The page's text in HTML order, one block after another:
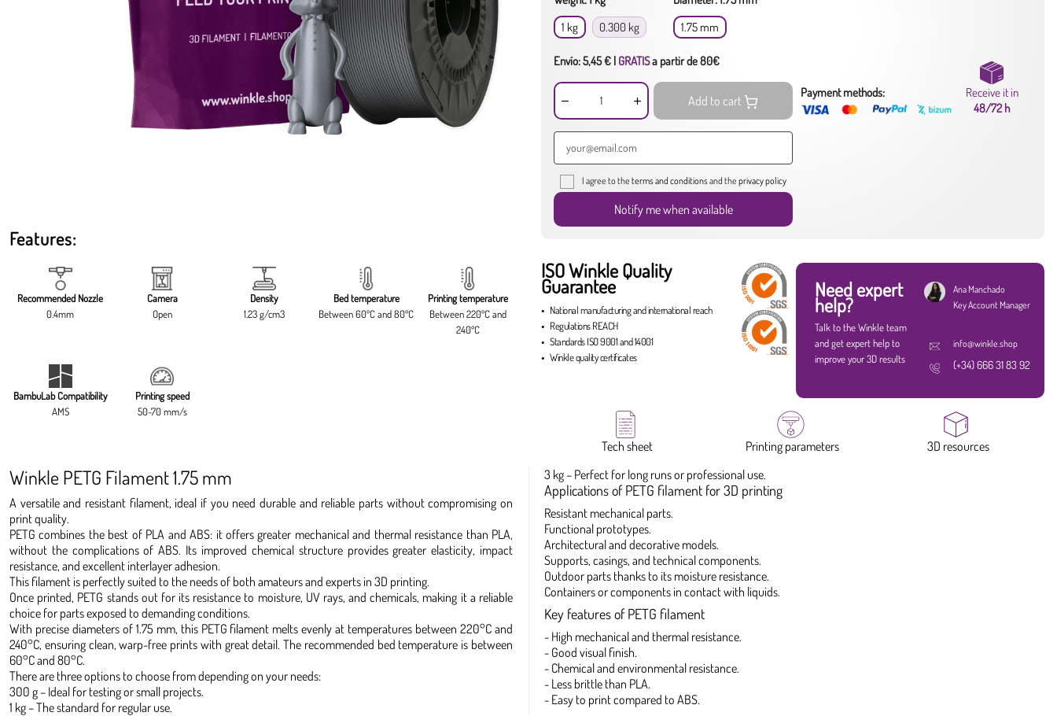
1 kg
0.300 kg
1.75 mm
Envío: 5,45 € | GRATISa partir de 80€
Add to cart
Payment methods:
Receive it in
48/72 h
I agree to the terms and conditionsand the privacy policy
Notify me when available
Features:
Recommended Nozzle
0.4mm
Camera
Open
Density
1.23 g/cm3
Bed temperature
Between 60ºC and 80ºC
Printing temperature
Between 220ºC and
240ºC
BambuLab Compatibility
AMS
Printing speed
50-70 mm/s
ISO Winkle Quality
Guarantee
National manufacturingandinternational reach
RegulationsREACH
StandardsISO 9001and14001
Winkle quality certificates
Need expert
help?
Talk to the Winkle team
and get expert help to
improve your 3D results
Ana Manchado
Key Account Manager
info@winkle.shop
(+34) 666 31 83 92
Tech sheet Printing parameters 3D resources
Winkle PETG Filament 1.75 mm
A versatile and resistant filament, ideal if you need durable and reliable parts without compromising on
print quality.
PETG combines the best of PLA and ABS: it offers greater mechanical and thermal resistance than PLA,
without the complications of ABS. Its improved chemical structure provides greater elasticity, impact
resistance, and excellent interlayer adhesion.
This filament is perfectly suited to the needs of both amateurs and experts in 3D printing.
Once printed, PETG stands out for its resistance to moisture, UV rays, and chemicals, making it a reliable
choice for parts exposed to demanding conditions.
With precise diameters of 1.75 mm, this PETG filament melts evenly at temperatures between 220°C and
240°C, ensuring clean, warp-free prints with great detail. The recommended bed temperature is between
60°C and 80°C.
There are three options to choose from depending on your needs:
300 g – Ideal for testing or small projects.
1 kg – The standard for regular use.
3 kg – Perfect for long runs or professional use.
Applications of PETG filament for 3D printing
Resistant mechanical parts.
Functional prototypes.
Architectural and decorative models.
Supports, casings, and technical components.
Outdoor parts thanks to its moisture resistance.
Containers or components in contact with liquids.
Key features of PETG filament
- High mechanical and thermal resistance.
- Good visual finish.
- Chemical and environmental resistance.
- Less brittle than PLA.
- Easy to print compared to ABS.